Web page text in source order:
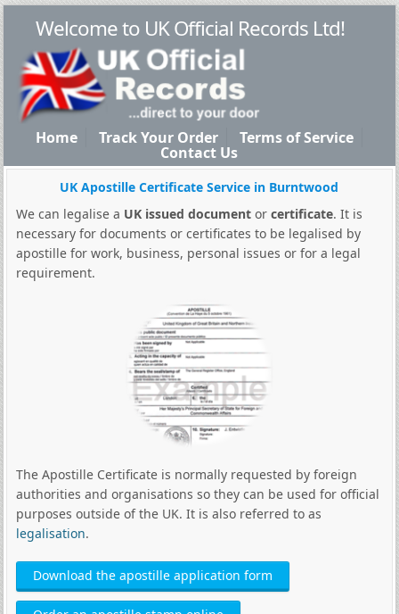
Welcome to UK Official Records Ltd!
Home Track Your Order Terms of Service
Contact Us
UK Apostille Certificate Service in Burntwood
We can legalise a UK issued documentor certificate. It is
necessary for documents or certificates to be legalised by
apostille for work, business, personal issues or for a legal
requirement.
The Apostille Certificate is normally requested by foreign
authorities and organisations so they can be used for official
purposes outside of the UK. It is also referred to as
legalisation.
Download the apostille application form